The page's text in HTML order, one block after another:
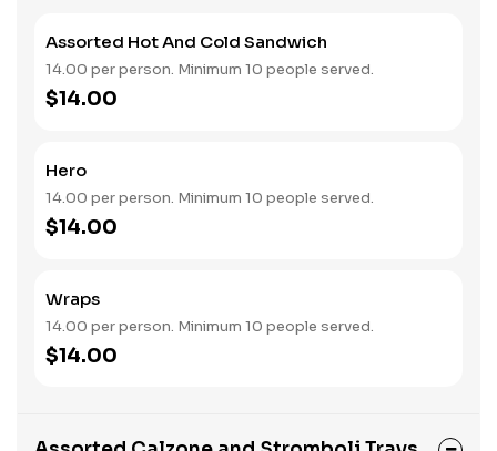
Assorted Hot And Cold Sandwich
14.00 per person. Minimum 10 people served.
$14.00
Hero
14.00 per person. Minimum 10 people served.
$14.00
Wraps
14.00 per person. Minimum 10 people served.
$14.00